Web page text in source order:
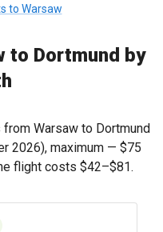
to Warsaw
to Dortmund by
Warsaw to Dortmund
2026), maximum — $75
flight costs $42–$81.